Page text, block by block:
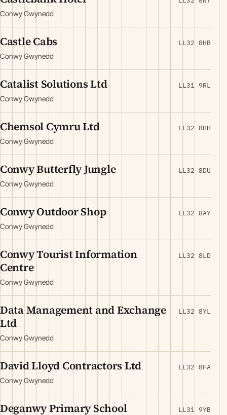
Conwy Gwynedd
Castle Cabs
Conwy Gwynedd
LL32 8HB
Catalist Solutions Ltd
Conwy Gwynedd
LL31 9RL
Chemsol Cymru Ltd
Conwy Gwynedd
LL32 8HH
Conwy Butterfly Jungle
Conwy Gwynedd
LL32 8DU
Conwy Outdoor Shop
Conwy Gwynedd
LL32 8AY
Conwy Tourist Information
Centre
Conwy Gwynedd
LL32 8LD
Data Management and Exchange
Ltd
Conwy Gwynedd
LL32 8YL
David Lloyd Contractors Ltd
Conwy Gwynedd
LL32 8FA
Deganwy Primary School LL31 9YB